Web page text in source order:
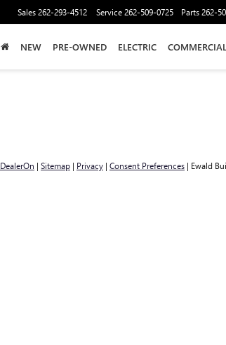
Sales262-293-4512 Service262-509-0725 Parts262-
NEW PRE-OWNED ELECTRIC COMMERCIAL
DealerOn | Sitemap | Privacy | Consent Preferences | Ewald